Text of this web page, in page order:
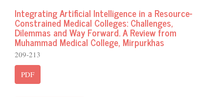
Integrating Artificial Intelligence in a Resource-
Constrained Medical Colleges: Challenges,
Dilemmas and Way Forward. A Review from
Muhammad Medical College, Mirpurkhas
209-213
PDF